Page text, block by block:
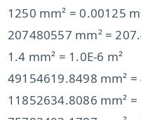
1250 mm² = 0.00125
207480557 mm² =
1.4 mm² = 1.0E-6 m²
49154619.8498 mm² =
11852634.8086 mm²